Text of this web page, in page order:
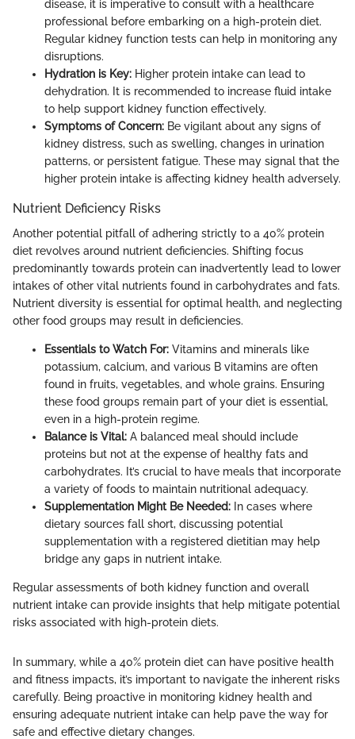
disease, it is imperative to consult with a healthcare
professional before embarking on a high-protein diet.
Regular kidney function tests can help in monitoring any
disruptions.
Hydration is Key: Higher protein intake can lead to
dehydration. It is recommended to increase fluid intake
to help support kidney function effectively.
Symptoms of Concern: Be vigilant about any signs of
kidney distress, such as swelling, changes in urination
patterns, or persistent fatigue. These may signal that the
higher protein intake is affecting kidney health adversely.
Nutrient Deficiency Risks
Another potential pitfall of adhering strictly to a 40% protein
diet revolves around nutrient deficiencies. Shifting focus
predominantly towards protein can inadvertently lead to lower
intakes of other vital nutrients found in carbohydrates and fats.
Nutrient diversity is essential for optimal health, and neglecting
other food groups may result in deficiencies.
Essentials to Watch For: Vitamins and minerals like
potassium, calcium, and various B vitamins are often
found in fruits, vegetables, and whole grains. Ensuring
these food groups remain part of your diet is essential,
even in a high-protein regime.
Balance is Vital: A balanced meal should include
proteins but not at the expense of healthy fats and
carbohydrates. It’s crucial to have meals that incorporate
a variety of foods to maintain nutritional adequacy.
Supplementation Might Be Needed: In cases where
dietary sources fall short, discussing potential
supplementation with a registered dietitian may help
bridge any gaps in nutrient intake.
Regular assessments of both kidney function and overall
nutrient intake can provide insights that help mitigate potential
risks associated with high-protein diets.
In summary, while a 40% protein diet can have positive health
and fitness impacts, it’s important to navigate the inherent risks
carefully. Being proactive in monitoring kidney health and
ensuring adequate nutrient intake can help pave the way for
safe and effective dietary changes.